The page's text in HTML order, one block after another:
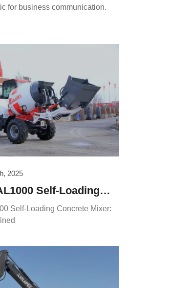
for business communication.
2025
Self-Loading
Efficiency
Self-Loading Concrete Mixer: